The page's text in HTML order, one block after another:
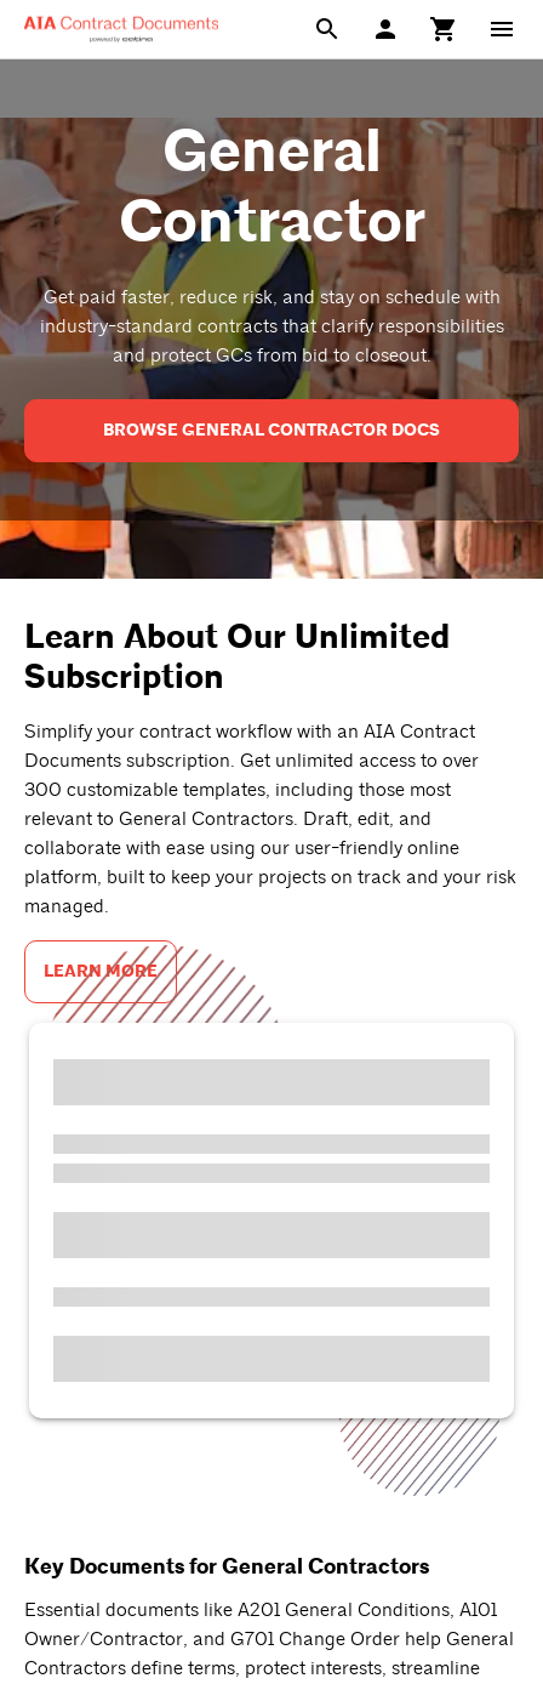
General
Contractor
Get paid faster, reduce risk, and stay on schedule with
industry-standard contracts that clarify responsibilities
and protect GCs from bid to closeout.
BROWSE GENERAL CONTRACTOR DOCS
Learn About Our Unlimited
Subscription
Simplify your contract workflow with an AIA Contract
Documents subscription. Get unlimited access to over
300 customizable templates, including those most
relevant to General Contractors. Draft, edit, and
collaborate with ease using our user-friendly online
platform, built to keep your projects on track and your risk
managed.
LEARN MORE
Key Documents for General Contractors
Essential documents like A201 General Conditions, A101
Owner/Contractor, and G701 Change Order help General
Contractors define terms, protect interests, streamline